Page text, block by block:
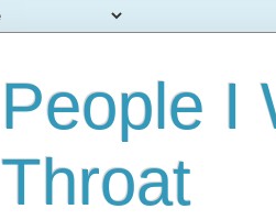
People I
Throat